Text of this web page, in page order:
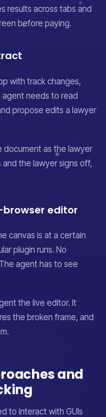
results across tabs and
before paying.
with track changes,
agent needs to read
propose edits a lawyer
document as the lawyer
the lawyer signs off,
editor
canvas is at a certain
plugin runs. No
agent has to see
the live editor. It
the broken frame, and
and
to interact with GUIs